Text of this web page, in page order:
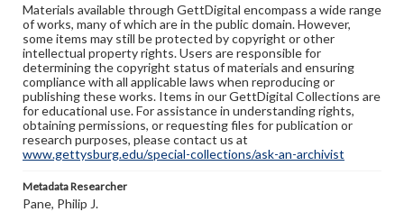
Materials available through GettDigital encompass a wide range
of works, many of which are in the public domain. However,
some items may still be protected by copyright or other
intellectual property rights. Users are responsible for
determining the copyright status of materials and ensuring
compliance with all applicable laws when reproducing or
publishing these works. Items in our GettDigital Collections are
for educational use. For assistance in understanding rights,
obtaining permissions, or requesting files for publication or
research purposes, please contact us at
www.gettysburg.edu/special-collections/ask-an-archivist
Metadata Researcher
Pane, Philip J.